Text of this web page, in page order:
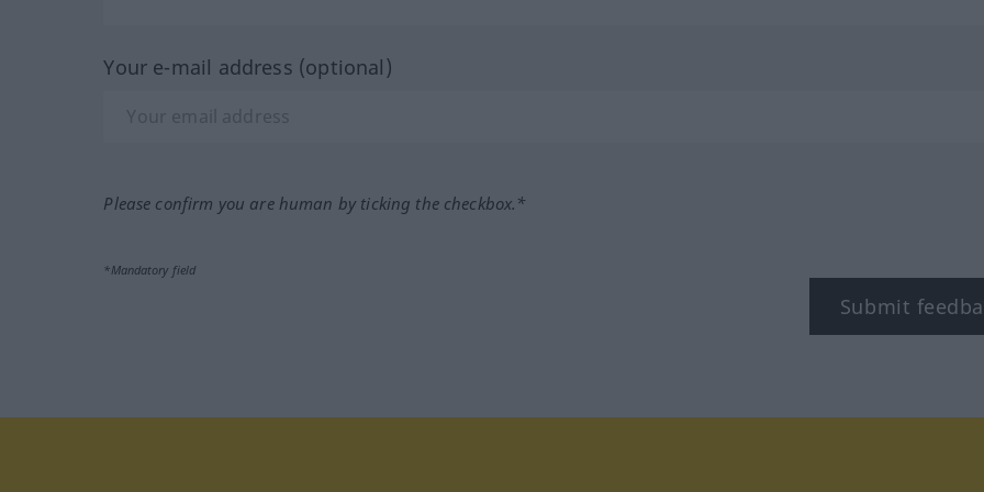
Your e-mail address (optional)
Please confirm you are human by ticking the checkbox.*
*Mandatory field
Submit